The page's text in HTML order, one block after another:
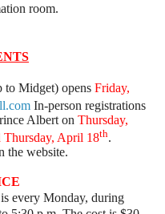
room.
to Midget) opens Friday,
In-person registrations
Albert on Thursday,
Thursday, April 18th.
the website.
every Monday, during